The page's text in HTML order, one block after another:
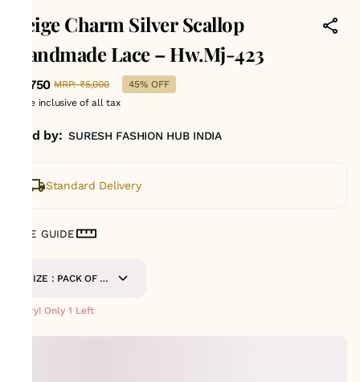
Beige Charm Silver Scallop
Handmade Lace – Hw.Mj-423
₹2,750 MRP: ₹5,000
45% OFF
Price inclusive of all tax
Sold by: SURESH FASHION HUB INDIA
Standard Delivery
SIZE GUIDE
SIZE : PACK OF 9
Hurry! Only 1 Left